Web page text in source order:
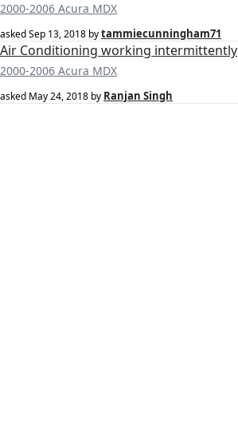
2000-2006 Acura MDX
askedSep 13, 2018 bytammiecunningham71
Air Conditioning working intermittently
2000-2006 Acura MDX
asked May 24, 2018 by Ranjan Singh